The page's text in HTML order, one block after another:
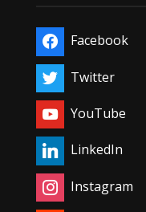
Facebook
Twitter
YouTube
LinkedIn
Instagram